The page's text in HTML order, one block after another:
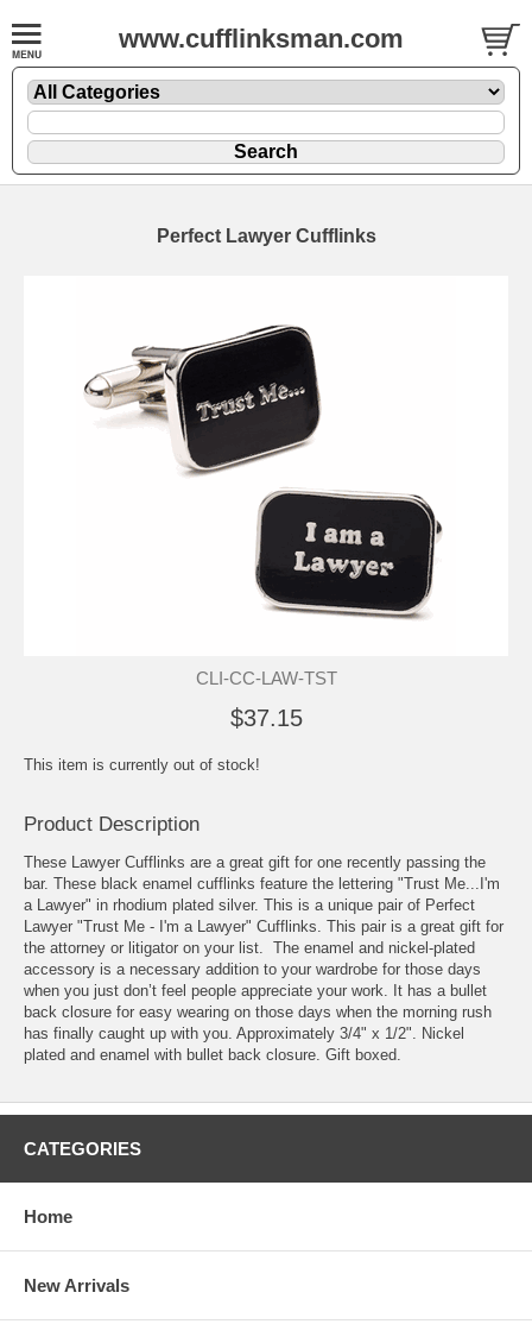
www.cufflinksman.com
Perfect Lawyer Cufflinks
CLI-CC-LAW-TST
$37.15
This item is currently out of stock!
Product Description
These Lawyer Cufflinks are a great gift for one recently passing the
bar. These black enamel cufflinks feature the lettering "Trust Me...I'm
a Lawyer" in rhodium plated silver. This is a unique pair of Perfect
Lawyer "Trust Me - I'm a Lawyer" Cufflinks. This pair is a great gift for
the attorney or litigator on your list. The enamel and nickel-plated
accessory is a necessary addition to your wardrobe for those days
when you just don’t feel people appreciate your work. It has a bullet
back closure for easy wearing on those days when the morning rush
has finally caught up with you. Approximately 3/4" x 1/2". Nickel
plated and enamel with bullet back closure. Gift boxed.
CATEGORIES
Home
New Arrivals